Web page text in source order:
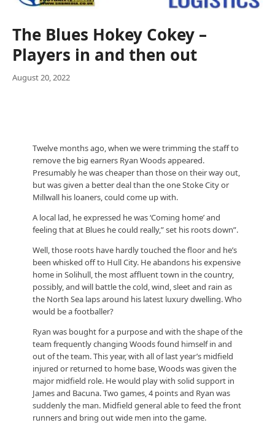
The Blues Hokey Cokey –
Players in and then out
August 20, 2022
Twelve months ago, when we were trimming the staff to
remove the big earners Ryan Woods appeared.
Presumably he was cheaper than those on their way out,
but was given a better deal than the one Stoke City or
Millwall his loaners, could come up with.
A local lad, he expressed he was ‘Coming home’ and
feeling that at Blues he could really,” set his roots down”.
Well, those roots have hardly touched the floor and he’s
been whisked off to Hull City. He abandons his expensive
home in Solihull, the most affluent town in the country,
possibly, and will battle the cold, wind, sleet and rain as
the North Sea laps around his latest luxury dwelling. Who
would be a footballer?
Ryan was bought for a purpose and with the shape of the
team frequently changing Woods found himself in and
out of the team. This year, with all of last year’s midfield
injured or returned to home base, Woods was given the
major midfield role. He would play with solid support in
James and Bacuna. Two games, 4 points and Ryan was
suddenly the man. Midfield general able to feed the front
runners and bring out wide men into the game.